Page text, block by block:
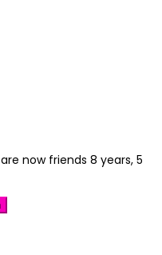
are now friends 8 years, 5